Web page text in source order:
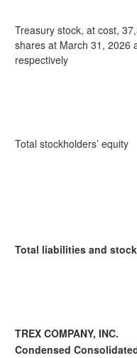
Treasury stock, at cost,
shares at March 31, 2026
respectively
Total stockholders’ equity
Total liabilities and
TREX COMPANY, INC.
Condensed